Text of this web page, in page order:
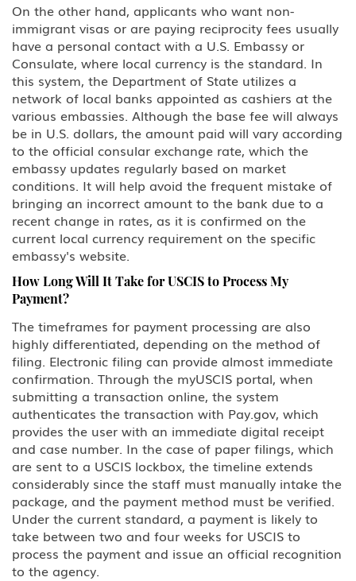
On the other hand, applicants who want non-
immigrant visas or are paying reciprocity fees usually
have a personal contact with a U.S. Embassy or
Consulate, where local currency is the standard. In
this system, the Department of State utilizes a
network of local banks appointed as cashiers at the
various embassies. Although the base fee will always
be in U.S. dollars, the amount paid will vary according
to the official consular exchange rate, which the
embassy updates regularly based on market
conditions. It will help avoid the frequent mistake of
bringing an incorrect amount to the bank due to a
recent change in rates, as it is confirmed on the
current local currency requirement on the specific
embassy's website.
How Long Will It Take for USCIS to Process My
Payment?
The timeframes for payment processing are also
highly differentiated, depending on the method of
filing. Electronic filing can provide almost immediate
confirmation. Through the myUSCIS portal, when
submitting a transaction online, the system
authenticates the transaction with Pay.gov, which
provides the user with an immediate digital receipt
and case number. In the case of paper filings, which
are sent to a USCIS lockbox, the timeline extends
considerably since the staff must manually intake the
package, and the payment method must be verified.
Under the current standard, a payment is likely to
take between two and four weeks for USCIS to
process the payment and issue an official recognition
to the agency.